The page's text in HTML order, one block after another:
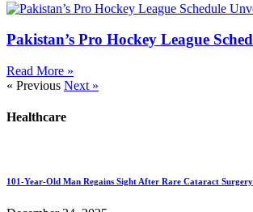
Pakistan’s Pro Hockey League
Read More »
« Previous Next »
Healthcare
101-Year-Old Man Regains Sight After Rare Cataract